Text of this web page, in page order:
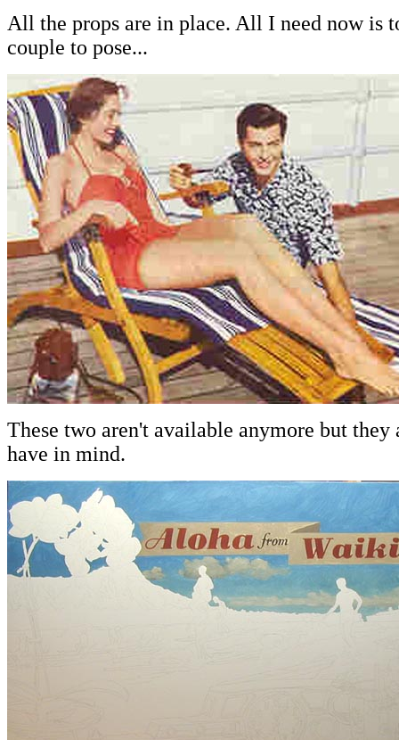
All the props are in place. All I need now is
couple to pose...
These two aren't available anymore but they
have in mind.